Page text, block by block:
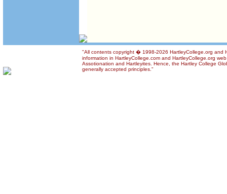
"All contents copyright � 1998-2026 HartleyCollege.org and
information in HartleyCollege.com and HartleyCollege.org
Assotionation and Hartleyites. Hence, the Hartley College
generally accepted principles."